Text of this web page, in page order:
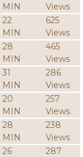
MIN
Views
22
MIN
625
Views
28
MIN
465
Views
31
MIN
286
Views
20
MIN
257
Views
28
MIN
238
Views
26
287